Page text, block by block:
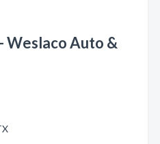
Weslaco Auto &